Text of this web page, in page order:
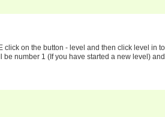
on the button - level and then click level in
number 1 (If you have started a new level) and